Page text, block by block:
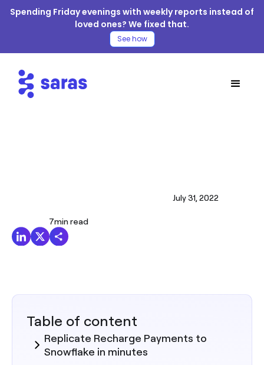
Spending Friday evenings with weekly reports instead of
loved ones? We fixed that.
See how
July 31, 2022
7min read
Table of content
Replicate Recharge Payments to
Snowflake in minutes